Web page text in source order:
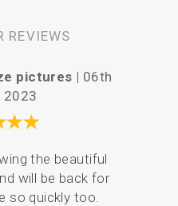
REVIEWS
pictures | 06th
2023
the beautiful
will be back for
so quickly too.